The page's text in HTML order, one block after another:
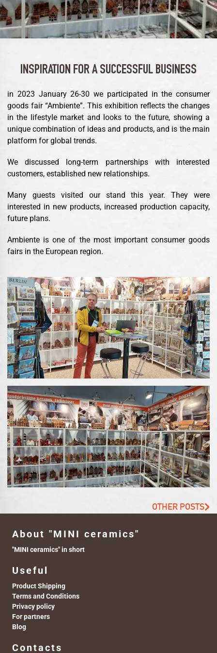
INSPIRATION FOR A SUCCESSFUL BUSINESS
in 2023 January 26-30 we participated in the consumer
goods fair “Ambiente”. This exhibition reflects the changes
in the lifestyle market and looks to the future, showing a
unique combination of ideas and products, and is the main
platform for global trends.
We discussed long-term partnerships with interested
customers, established new relationships.
Many guests visited our stand this year. They were
interested in new products, increased production capacity,
future plans.
Ambiente is one of the most important consumer goods
fairs in the European region.
OTHER POSTS
About "MINI ceramics"
"MINI ceramics" in short
Useful
Product Shipping
Terms and Conditions
Privacy policy
For partners
Blog
Contacts